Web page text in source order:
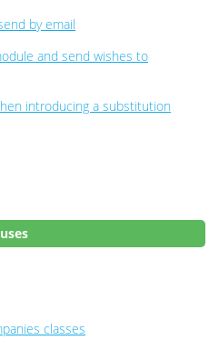
by email
and send wishes to
introducing a substitution
classes